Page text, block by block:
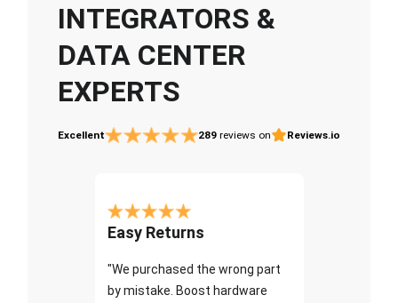
INTEGRATORS &
DATA CENTER
EXPERTS
Excellent 289 reviews on Reviews.io
Easy Returns
"We purchased the wrong part
by mistake. Boost hardware